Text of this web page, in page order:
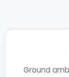
Ground